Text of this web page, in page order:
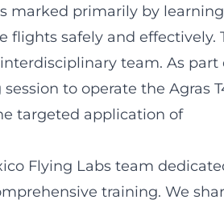
marked primarily by
safely and effectively.
team. As part
to operate the Agras
targeted application of
Flying Labs team
training. We